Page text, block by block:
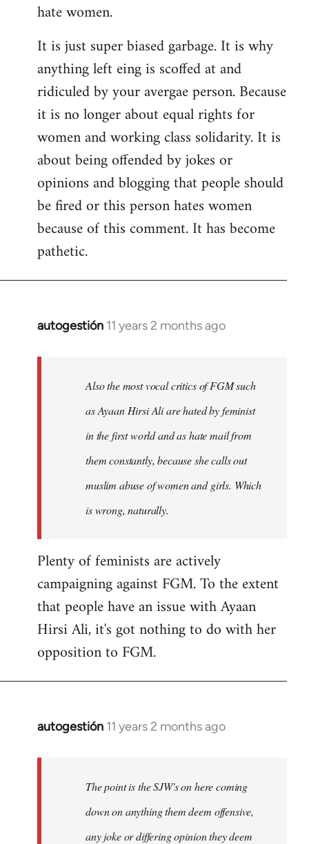
hate women.
It is just super biased garbage. It is why
anything left eing is scoffed at and
ridiculed by your avergae person. Because
it is no longer about equal rights for
women and working class solidarity. It is
about being offended by jokes or
opinions and blogging that people should
be fired or this person hates women
because of this comment. It has become
pathetic.
autogestión 11 years 2 months ago
In
libcom.org
Also the most vocal critics of FGM such
as Ayaan Hirsi Ali are hated by feminist
in the first world and as hate mail from
them constantly, because she calls out
muslim abuse of women and girls. Which
is wrong, naturally.
Plenty of feminists are actively
campaigning against FGM. To the extent
that people have an issue with Ayaan
Hirsi Ali, it's got nothing to do with her
opposition to FGM.
autogestión 11 years 2 months ago
In
libcom.org
The point is the SJW's on here coming
down on anything them deem offensive,
any joke or differing opinion they deem